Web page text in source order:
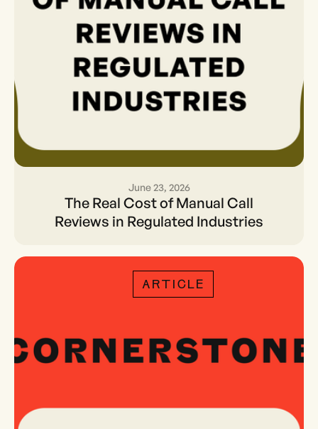
The Real Cost of Manual
Call Reviews in Regulated
June 23, 2026
The Real Cost of Manual Call
Reviews in Regulated Industries
ARTICLE